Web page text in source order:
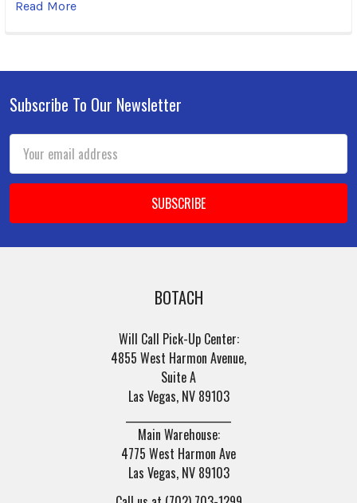
Read More
Footer
Subscribe To Our Newsletter
Address
BOTACH
Will Call Pick-Up Center:
4855 West Harmon Avenue,
Suite A
Las Vegas, NV 89103
Main Warehouse:
4775 West Harmon Ave
Las Vegas, NV 89103